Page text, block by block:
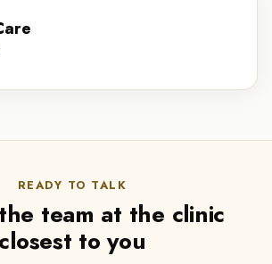
READY TO TALK
team at the clinic
closest to you